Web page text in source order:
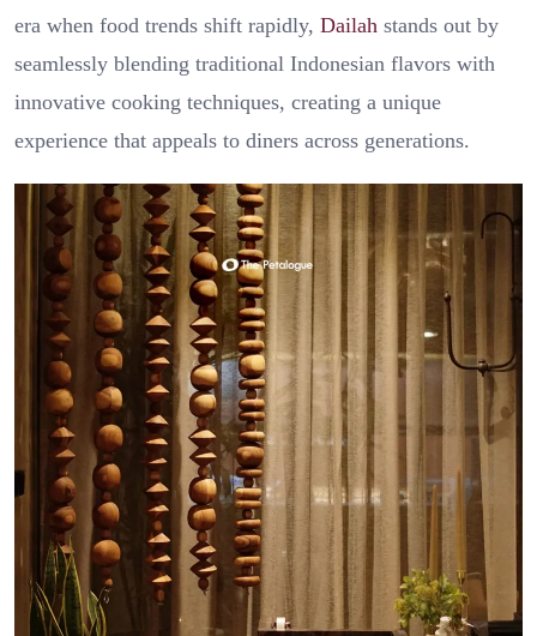
era when food trends shift rapidly, Dailah stands out by
seamlessly blending traditional Indonesian flavors with
innovative cooking techniques, creating a unique
experience that appeals to diners across generations.